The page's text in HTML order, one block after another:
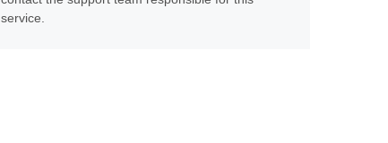
service.